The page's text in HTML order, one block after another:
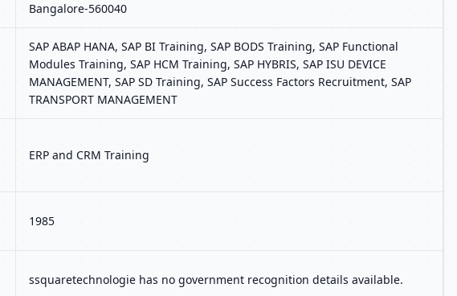
Bangalore-560040
SAP ABAP HANA, SAP BI Training, SAP BODS Training, SAP Functional
Modules Training, SAP HCM Training, SAP HYBRIS, SAP ISU DEVICE
MANAGEMENT, SAP SD Training, SAP Success Factors Recruitment, SAP
TRANSPORT MANAGEMENT
ERP and CRM Training
1985
ssquaretechnologie has no government recognition details available.